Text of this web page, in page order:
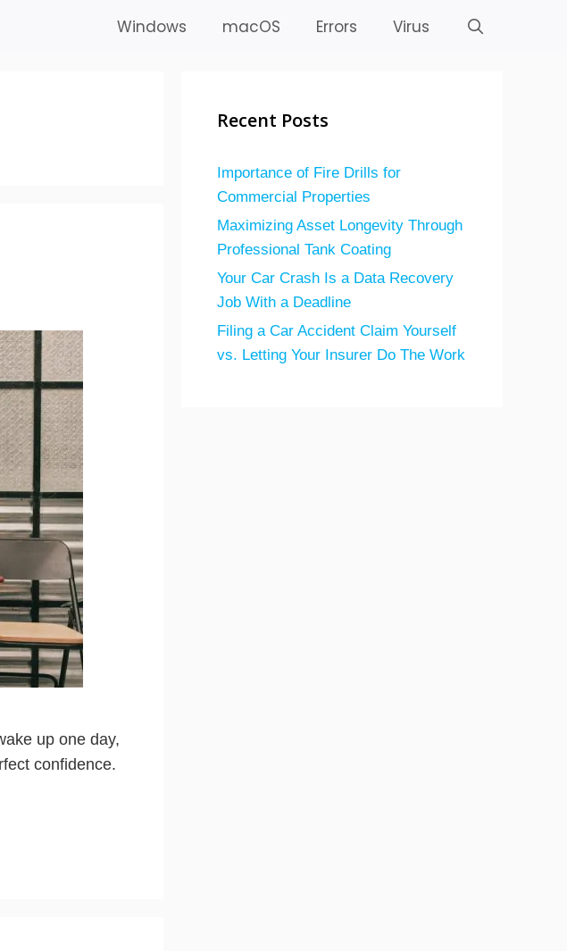
Windows macOS Errors Virus
up one day,
confidence.
Recent Posts
Importance of Fire Drills for
Commercial Properties
Maximizing Asset Longevity Through
Professional Tank Coating
Your Car Crash Is a Data Recovery
Job With a Deadline
Filing a Car Accident Claim Yourself
vs. Letting Your Insurer Do The Work